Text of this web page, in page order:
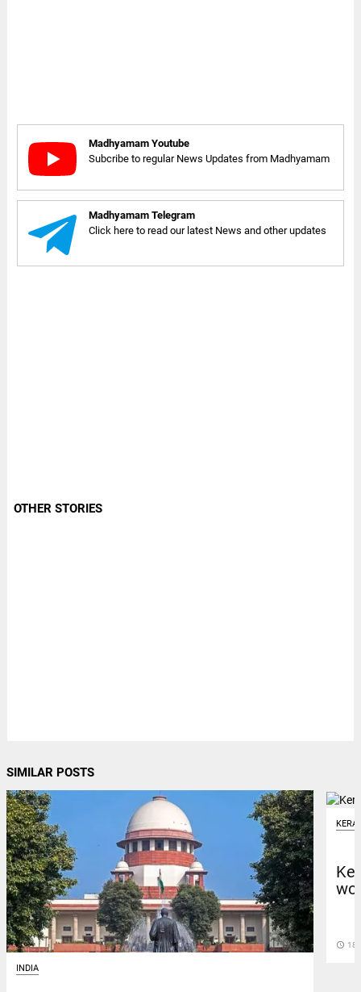
Madhyamam Youtube
Subcribe to regular News Updates from Madhyamam
Madhyamam Telegram
Click here to read our latest News and other updates
OTHER STORIES
SIMILAR POSTS
INDIA
access_time 18